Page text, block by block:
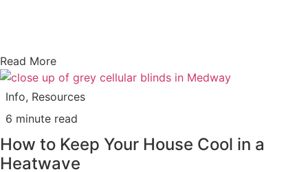
Read More
Info, Resources
6 minute read
How to Keep Your House Cool in a
Heatwave